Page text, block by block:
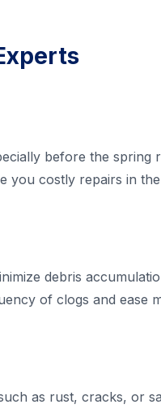
before the spring
you costly repairs in
debris
of clogs and ease
as rust, cracks, or